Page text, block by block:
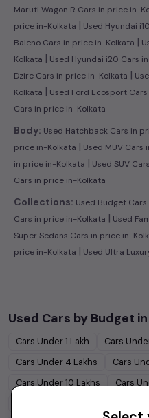
Maruti Wagon R Cars in price in-
price in-Kolkata | Used Hyundai
Baleno Cars in price in-Kolkata |
Kolkata | Used Hyundai i20 Cars
Dzire Cars in price in-Kolkata |
Kolkata | Used Ford Ecosport
Cars in price in-Kolkata
Body: Used Hatchback Cars in
price in-Kolkata | Used MUV Cars
in price in-Kolkata | Used SUV
Cars in price in-Kolkata
Collections: Used Budget
Cars in price in-Kolkata | Used
Super Sedans Cars in price in-
price in-Kolkata | Used Ultra
Used Cars by Budget in
Cars Under1 Lakh Cars
Cars Under 4 Lakhs Cars
Cars Under10 Lakhs Cars